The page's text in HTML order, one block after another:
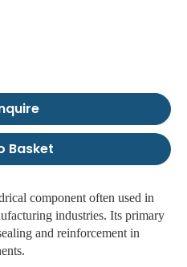
Basket
component often used in
industries. Its primary
and reinforcement in